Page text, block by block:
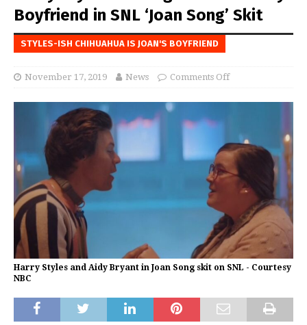
Boyfriend in SNL ‘Joan Song’ Skit
STYLES-ISH CHIHUAHUA IS JOAN'S BOYFRIEND
November 17, 2019 News Comments Off
Harry Styles and Aidy Bryant in Joan Song skit on SNL - Courtesy
NBC